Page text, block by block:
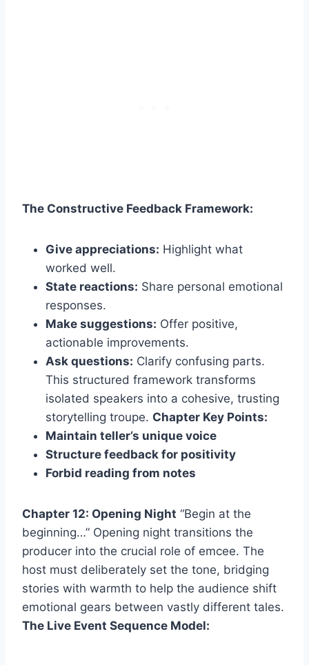
The Constructive Feedback Framework:
Give appreciations: Highlight what
worked well.
State reactions: Share personal emotional
responses.
Make suggestions: Offer positive,
actionable improvements.
Ask questions: Clarify confusing parts.
This structured framework transforms
isolated speakers into a cohesive, trusting
storytelling troupe. Chapter Key Points:
Maintain teller’s unique voice
Structure feedback for positivity
Forbid reading from notes
Chapter 12: Opening Night “Begin at the
beginning…” Opening night transitions the
producer into the crucial role of emcee. The
host must deliberately set the tone, bridging
stories with warmth to help the audience shift
emotional gears between vastly different tales.
The Live Event Sequence Model: